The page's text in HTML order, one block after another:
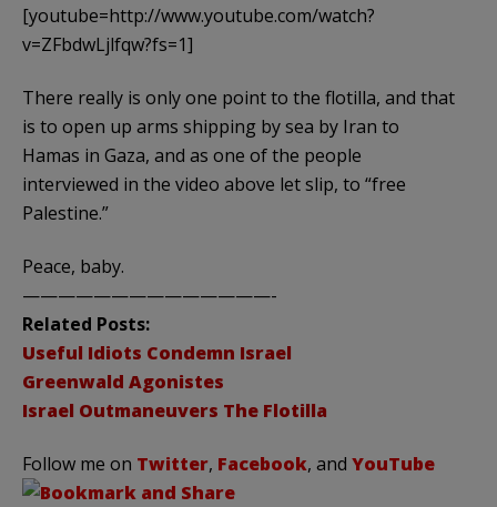
[youtube=http://www.youtube.com/watch?
v=ZFbdwLjlfqw?fs=1]
There really is only one point to the flotilla, and that
is to open up arms shipping by sea by Iran to
Hamas in Gaza, and as one of the people
interviewed in the video above let slip, to “free
Palestine.”
Peace, baby.
——————————————-
Related Posts:
Useful Idiots Condemn Israel
Greenwald Agonistes
Israel Outmaneuvers The Flotilla
Follow me on Twitter, Facebook, and YouTube